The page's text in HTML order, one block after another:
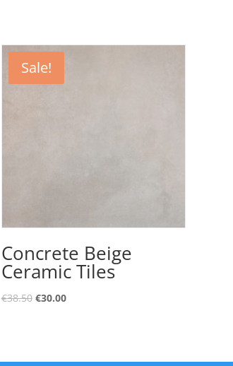
Sale!
Concrete Beige
Ceramic Tiles
€38.50 €30.00